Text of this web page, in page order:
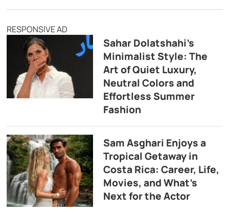
RESPONSIVE AD
Sahar Dolatshahi’s
Minimalist Style: The
Art of Quiet Luxury,
Neutral Colors and
Effortless Summer
Fashion
Sam Asghari Enjoys a
Tropical Getaway in
Costa Rica: Career, Life,
Movies, and What’s
Next for the Actor